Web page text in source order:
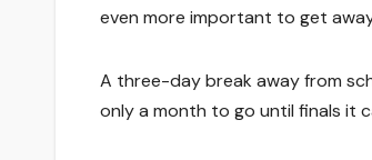
even more important to get
A three-day break away from
only a month to go until finals it